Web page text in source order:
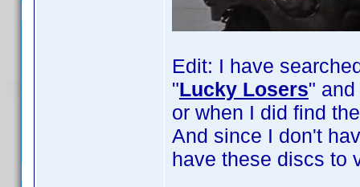
Edit: I have
"Lucky Losers" and
or when I did find
And since I don't
have these discs to